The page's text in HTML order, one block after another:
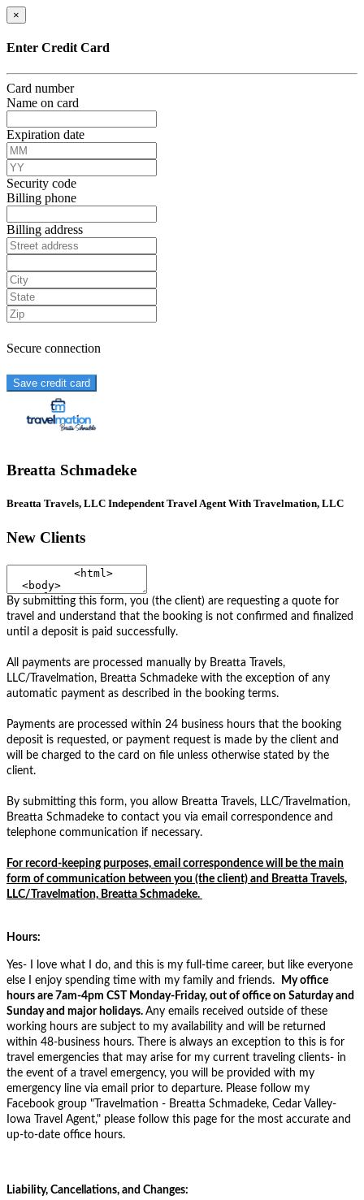
×
Enter Credit Card
Card number
Name on card
Expiration date
Security code
Billing phone
Billing address
Secure connection
Save credit card
Breatta Schmadeke
Breatta Travels, LLC Independent Travel Agent With Travelmation, LLC
New Clients
By submitting this form, you (the client) are requesting a quote for
travel and understand that the booking is not confirmed and finalized
until a deposit is paid successfully.
All payments are processed manually by Breatta Travels,
LLC/Travelmation, Breatta Schmadeke with the exception of any
automatic payment as described in the booking terms.
Payments are processed within 24 business hours that the booking
deposit is requested, or payment request is made by the client and
will be charged to the card on file unless otherwise stated by the
client.
By submitting this form, you allow Breatta Travels, LLC/Travelmation,
Breatta Schmadeke to contact you via email correspondence and
telephone communication if necessary.
For record-keeping purposes, email correspondence will be the main
form of communication between you (the client) and Breatta Travels,
LLC/Travelmation, Breatta Schmadeke.
Hours:
Yes- I love what I do, and this is my full-time career, but like everyone
else I enjoy spending time with my family and friends.
Myoffice
hours are 7am-4pm CST Monday-Friday, out of office on Saturday and
Sunday and major holidays. Any emails received outside of these
working hours are subject to my availability and will be returned
within 48-business hours. There is always an exception to this is for
travel emergencies that may arise for my current traveling clients- in
the event of a travel emergency, you will be provided with my
emergency line via email prior to departure. Please follow my
Facebook group " Travelmation - Breatta Schmadeke, Cedar Valley-
Iowa Travel Agent," please follow this page for the most accurate and
up-to-date office hours.
Liability, Cancellations, and Changes: